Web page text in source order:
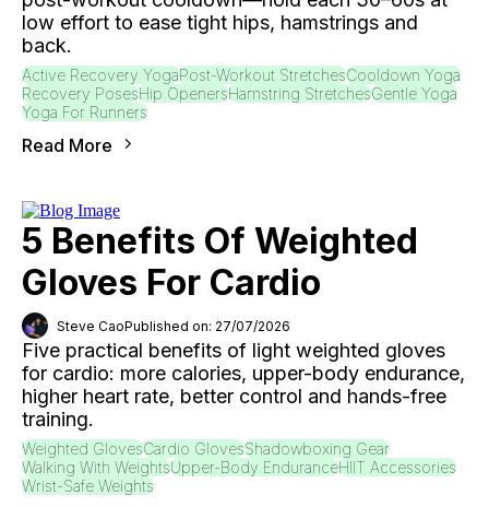
low effort to ease tight hips, hamstrings and
back.
Active Recovery YogaPost-Workout StretchesCooldown Yoga
Recovery PosesHip OpenersHamstring StretchesGentle Yoga
Yoga For Runners
Read More
5 Benefits Of Weighted
Gloves For Cardio
Steve CaoPublished on: 27/07/2026
Five practical benefits of light weighted gloves
for cardio: more calories, upper-body endurance,
higher heart rate, better control and hands-free
training.
Weighted GlovesCardio GlovesShadowboxing Gear
Walking With WeightsUpper-Body EnduranceHIIT Accessories
Wrist-Safe Weights